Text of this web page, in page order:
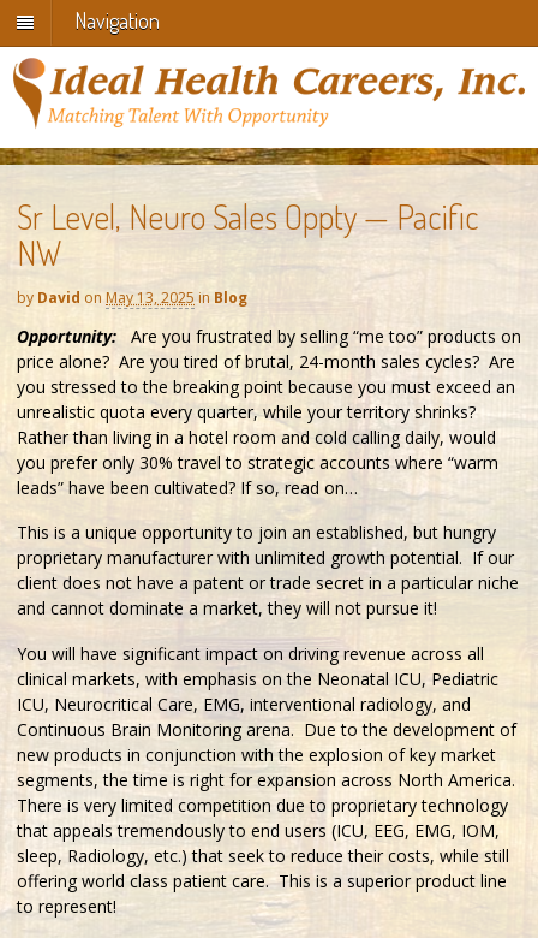
Navigation
Sr Level, Neuro Sales Oppty — Pacific
NW
by David on May 13, 2025 in Blog
Opportunity:
Are you frustrated by selling “me too” products on
price alone? Are you tired of brutal, 24-month sales cycles? Are
you stressed to the breaking point because you must exceed an
unrealistic quota every quarter, while your territory shrinks?
Rather than living in a hotel room and cold calling daily, would
you prefer only 30% travel to strategic accounts where “warm
leads” have been cultivated? If so, read on…
This is a unique opportunity to join an established, but hungry
proprietary manufacturer with unlimited growth potential. If our
client does not have a patent or trade secret in a particular niche
and cannot dominate a market, they will not pursue it!
You will have significant impact on driving revenue across all
clinical markets, with emphasis on the Neonatal ICU, Pediatric
ICU, Neurocritical Care, EMG, interventional radiology, and
Continuous Brain Monitoring arena. Due to the development of
new products in conjunction with the explosion of key market
segments, the time is right for expansion across North America.
There is very limited competition due to proprietary technology
that appeals tremendously to end users (ICU, EEG, EMG, IOM,
sleep, Radiology, etc.) that seek to reduce their costs, while still
offering world class patient care. This is a superior product line
to represent!